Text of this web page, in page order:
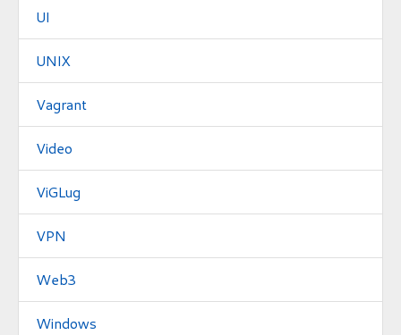
UI
UNIX
Vagrant
Video
ViGLug
VPN
Web3
Windows